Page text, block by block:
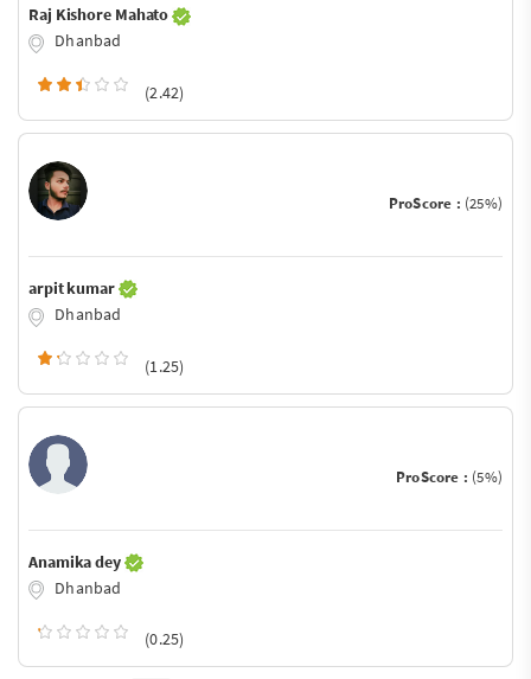
Raj Kishore Mahato
Dhanbad
(2.42)
ProScore : (25%)
arpit kumar
Dhanbad
(1.25)
ProScore : (5%)
Anamika dey
Dhanbad
(0.25)